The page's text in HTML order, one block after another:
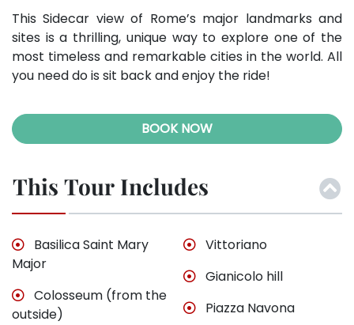
This Sidecar view of Rome’s major landmarks and
sites is a thrilling, unique way to explore one of the
most timeless and remarkable cities in the world. All
you need do is sit back and enjoy the ride!
BOOK NOW
This Tour Includes
Basilica Saint Mary
Major
Colosseum (from the
outside)
Vittoriano
Gianicolo hill
Piazza Navona